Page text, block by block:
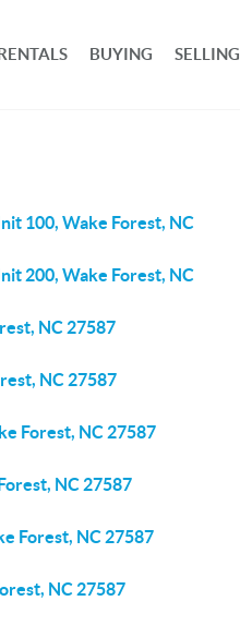
BUYING SELLING
100, Wake Forest, NC
200, Wake Forest, NC
NC 27587
NC 27587
Forest, NC 27587
NC 27587
Forest, NC 27587
NC 27587